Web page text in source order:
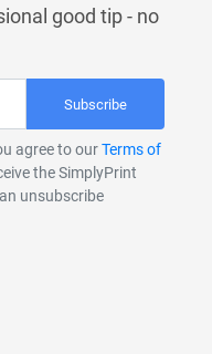
good tip - no
Subscribe
agree to ourTerms of
the SimplyPrint
unsubscribe